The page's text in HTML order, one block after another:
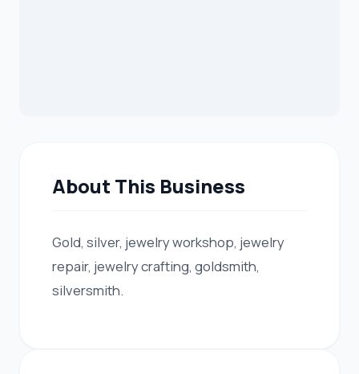
About This Business
Gold, silver, jewelry workshop, jewelry
repair, jewelry crafting, goldsmith,
silversmith.